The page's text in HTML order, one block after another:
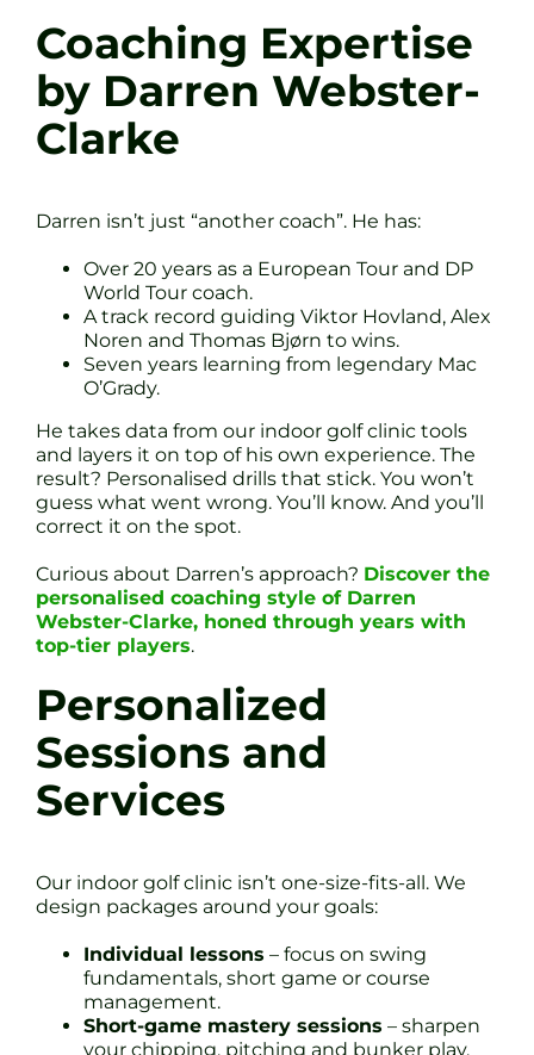
Coaching Expertise
by Darren Webster-
Clarke
Darren isn’t just “another coach”. He has:
Over 20 years as a European Tour and DP
World Tour coach.
A track record guiding Viktor Hovland, Alex
Noren and Thomas Bjørn to wins.
Seven years learning from legendary Mac
O’Grady.
He takes data from our indoor golf clinic tools
and layers it on top of his own experience. The
result? Personalised drills that stick. You won’t
guess what went wrong. You’ll know. And you’ll
correct it on the spot.
Curious about Darren’s approach? Discover the
personalised coaching style of Darren
Webster-Clarke, honed through years with
top-tier players.
Personalized
Sessions and
Services
Our indoor golf clinic isn’t one-size-fits-all. We
design packages around your goals:
Individual lessons – focus on swing
fundamentals, short game or course
management.
Short-game mastery sessions – sharpen
your chipping, pitching and bunker play.